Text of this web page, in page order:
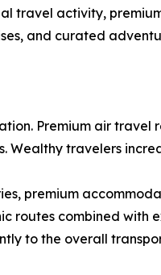
travel activity,
and curated
Premium air travel
Wealthy travelers
premium
routes combined with
to the overall